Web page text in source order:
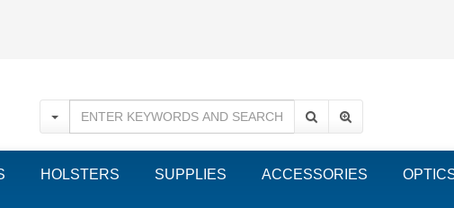
HOLSTERS SUPPLIES ACCESSORIES